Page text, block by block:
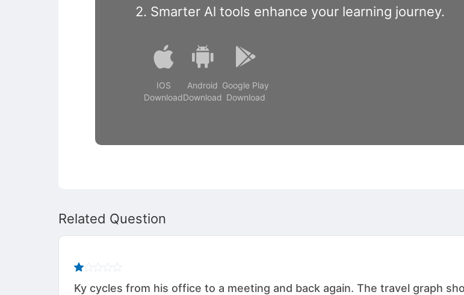
2. Smarter Al tools enhance your learning journey.
IOS
Download
Android
Download
Google Play
Download
Related Question
Ky cycles from his office to a meeting and back again. The travel graph